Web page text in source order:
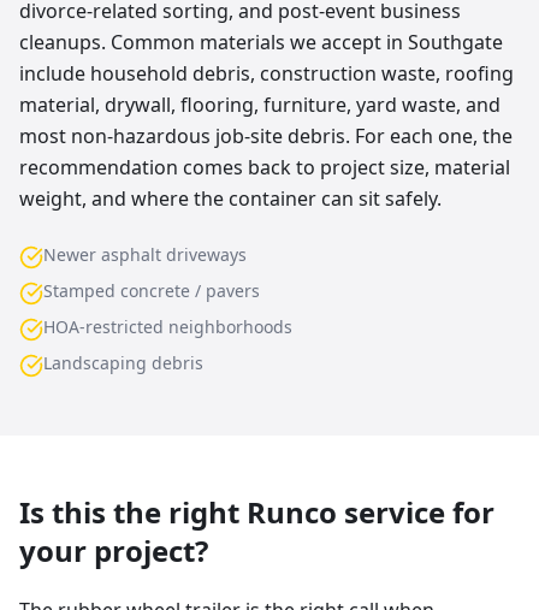
divorce-related sorting, and post-event business
cleanups. Common materials we accept in Southgate
include household debris, construction waste, roofing
material, drywall, flooring, furniture, yard waste, and
most non-hazardous job-site debris. For each one, the
recommendation comes back to project size, material
weight, and where the container can sit safely.
Newer asphalt driveways
Stamped concrete / pavers
HOA-restricted neighborhoods
Landscaping debris
Is this the right Runco service for
your project?